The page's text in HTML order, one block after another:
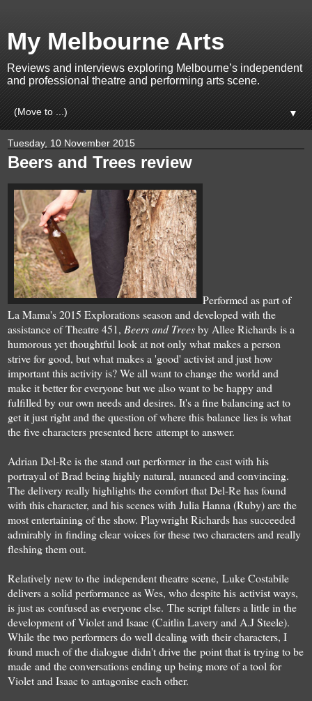
My Melbourne Arts
Reviews and interviews exploring Melbourne’s independent
and professional theatre and performing arts scene.
▼
Tuesday, 10 November 2015
Beers and Trees review
Performed as part of
La Mama's 2015 Explorations season and developed with the
assistance of Theatre 451, Beers and Treesby Allee Richards is a
humorous yet thoughtful look at not only what makes a person
strive for good, but what makes a 'good' activist and just how
important this activity is? We all want to change the world and
make it better for everyone but we also want to be happy and
fulfilled by our own needs and desires. It's a fine balancing act to
get it just right and the question of where this balance lies is what
the five characters presented here attempt to answer.
Adrian Del-Re is the stand out performer in the cast with his
portrayal of Brad being highly natural, nuanced and convincing.
The delivery really highlights the comfort that Del-Re has found
with this character, and his scenes with Julia Hanna (Ruby) are the
most entertaining of the show. Playwright Richards has succeeded
admirably in finding clear voices for these two characters and really
fleshing them out.
Relatively new to the independent theatre scene, Luke Costabile
delivers a solid performance as Wes, who despite his activist ways,
is just as confused as everyone else. The script falters a little in the
development of Violet and Isaac (Caitlin Lavery and A.J Steele).
While the two performers do well dealing with their characters, I
found much of the dialogue didn't drive the point that is trying to be
made and the conversations ending up being more of a tool for
Violet and Isaac to antagonise each other.